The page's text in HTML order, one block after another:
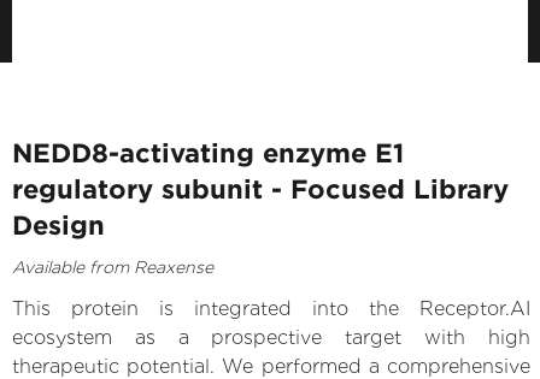
NEDD8-activating enzyme E1
regulatory subunit - Focused Library
Design
Available from Reaxense
This protein is integrated into the Receptor.AI
ecosystem as a prospective target with high
therapeutic potential. We performed a comprehensive